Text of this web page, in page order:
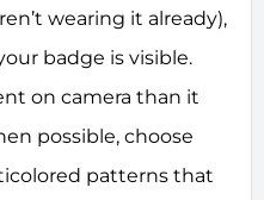
wearing it already),
badge is visible.
on camera than it
possible, choose
patterns that